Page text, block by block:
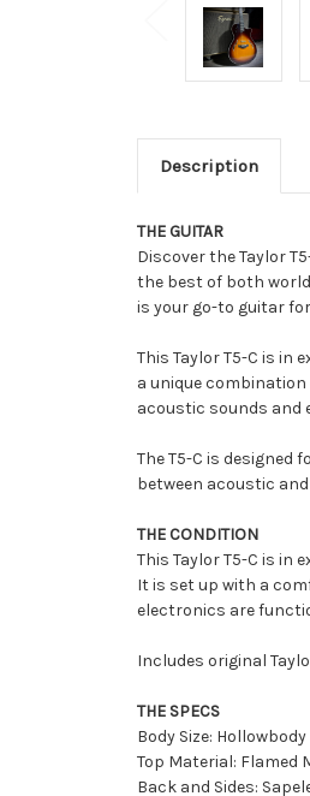
Description
THE GUITAR
Discover the Taylor
the best of both
is your go-to guitar
This Taylor T5-C is
a unique
acoustic sounds and
The T5-C is
between acoustic
THE CONDITION
This Taylor T5-C is
It is set up with a
electronics are
Includes original
THE SPECS
Body Size: Hollowbody
Top Material: Flamed
Back and Sides: